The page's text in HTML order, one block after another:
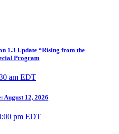
1.3 Update “Rising from the
Program
am EDT
August 12, 2026
pm EDT